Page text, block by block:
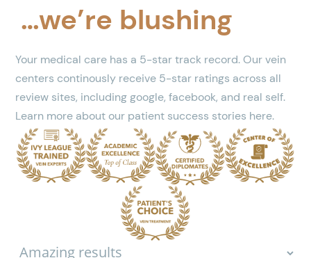
…we’re blushing
Your medical care has a 5-star track record. Our vein
centers continously receive 5-star ratings across all
review sites, including google, facebook, and real self.
Learn more about our patient success stories here.